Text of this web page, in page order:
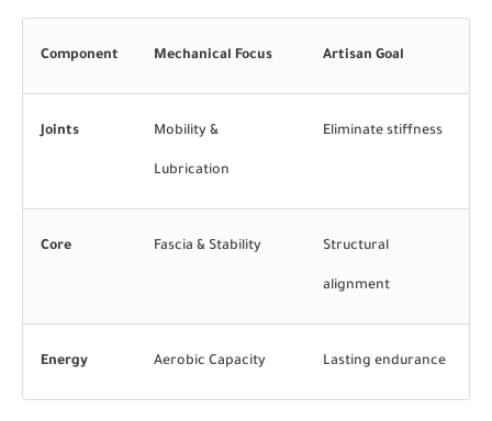
Component Mechanical Focus Artisan Goal
Joints Mobility &
Lubrication
Eliminate stiffness
Core Fascia & Stability Structural
alignment
Energy Aerobic Capacity Lasting endurance